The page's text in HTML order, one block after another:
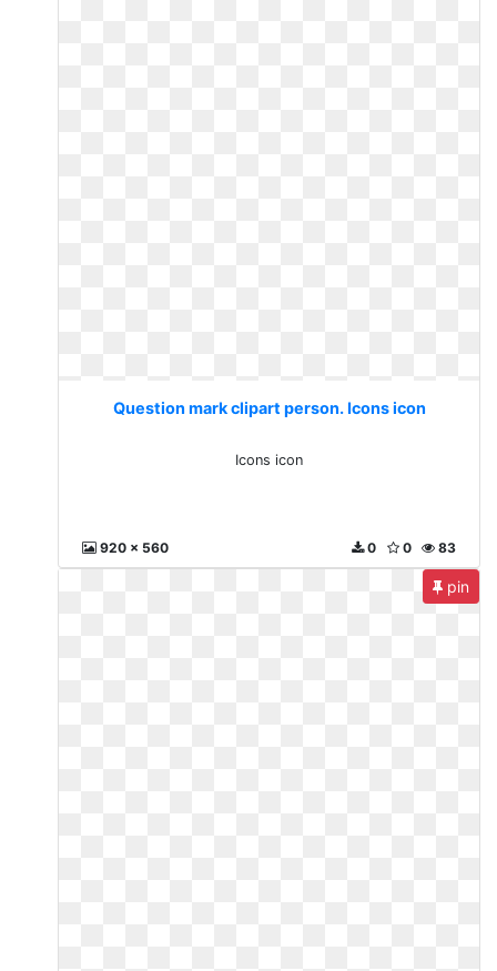
Question mark clipart person. Icons icon
Icons icon
920 x 560 83
0
0
pin